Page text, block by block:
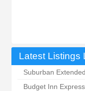
Latest Listings
Suburban
Budget Inn Express